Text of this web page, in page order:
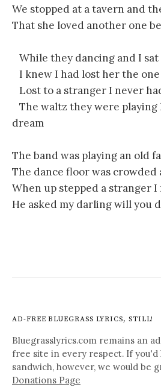
We stopped at a tavern and
That she loved another one
While they dancing and I sat
I knew I had lost her the
Lost to a stranger I never
The waltz they were playing
dream
The band was playing an old
The dance floor was crowded
When up stepped a stranger I
He asked my darling will you
AD-FREE BLUEGRASS LYRICS, STILL!
Bluegrasslyrics.com remains an
free site in every respect. If you'd
sandwich, however, we would be
Donations Page